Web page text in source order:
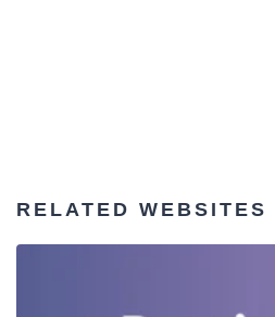
RELATED WEBSITES